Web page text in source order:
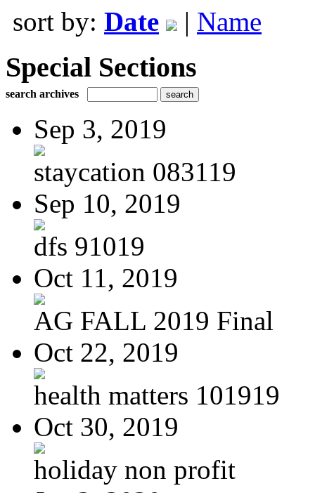
sort by: Date | Name
Special Sections
search archives
Sep 3, 2019
staycation 083119
Sep 10, 2019
dfs 91019
Oct 11, 2019
AG FALL 2019 Final
Oct 22, 2019
health matters 101919
Oct 30, 2019
holiday non profit